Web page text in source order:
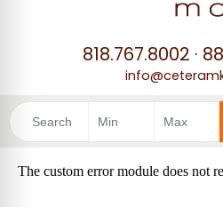
818.767.8002 ·